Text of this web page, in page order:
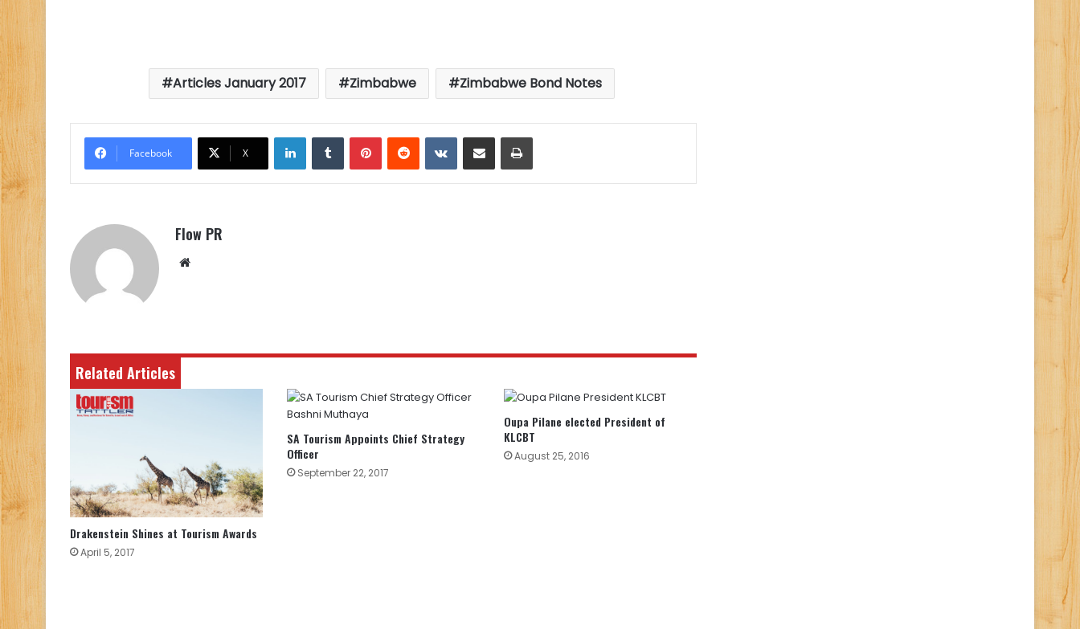
Articles January 2017 Zimbabwe Zimbabwe Bond Notes
Facebook X
LinkedInTumblrPinterestReddit VKontakte
Share via Email Print
Flow PR
Related Articles
Drakenstein Shines at Tourism Awards
April 5, 2017
SA Tourism Appoints Chief Strategy
Officer
September 22, 2017
Oupa Pilane elected President of
KLCBT
August 25, 2016